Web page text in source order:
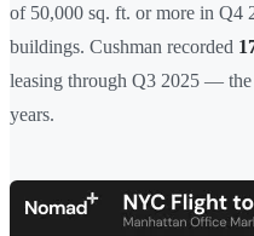
of 50,000 sq. ft. or more in Q4
buildings. Cushman recorded
leasing through Q3 2025 —
years.